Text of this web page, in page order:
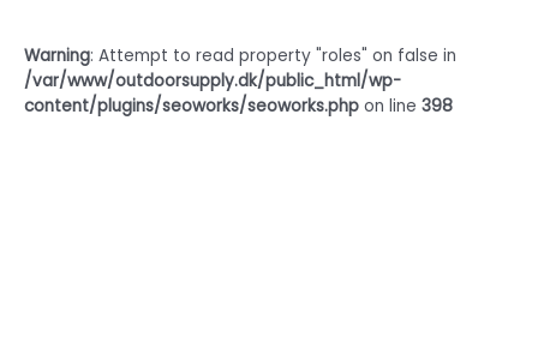
Warning: Attempt to read property "roles" on false in
/var/www/outdoorsupply.dk/public_html/wp-
content/plugins/seoworks/seoworks.php on line 398